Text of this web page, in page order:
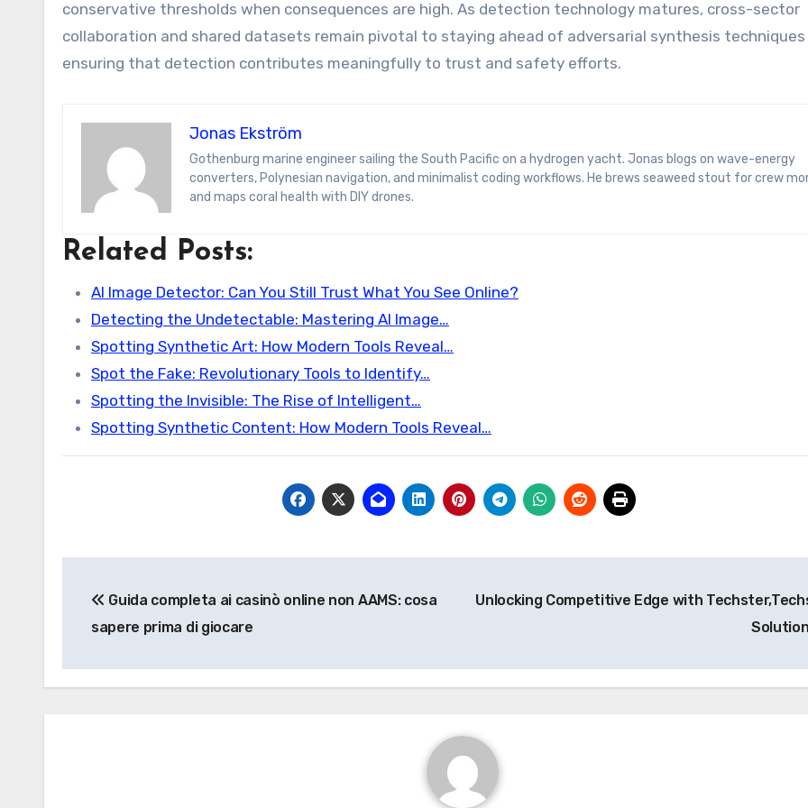
conservative thresholds when consequences are high. As detection technology matures, cross-sector
collaboration and shared datasets remain pivotal to staying ahead of adversarial synthesis techniques
ensuring that detection contributes meaningfully to trust and safety efforts.
Jonas Ekström
Gothenburg marine engineer sailing the South Pacific on a hydrogen yacht. Jonas blogs on wave-energy
converters, Polynesian navigation, and minimalist coding workflows. He brews seaweed stout for crew
and maps coral health with DIY drones.
Related Posts:
AI Image Detector: Can You Still Trust What You See Online?
Detecting the Undetectable: Mastering AI Image…
Spotting Synthetic Art: How Modern Tools Reveal…
Spot the Fake: Revolutionary Tools to Identify…
Spotting the Invisible: The Rise of Intelligent…
Spotting Synthetic Content: How Modern Tools Reveal…
navigation
Guida completa ai casinò online non AAMS: cosa
sapere prima di giocare
Unlocking Competitive Edge with